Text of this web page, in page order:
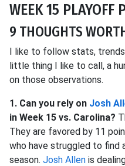
WEEK 15 PLAYOFF
9 THOUGHTS
I like to follow stats,
little thing I like to call, a
on those observations.
1. Can you rely on Josh
in Week 15 vs. Carolina?
They are favored by 11
who have struggled to find
season. Josh Allen is